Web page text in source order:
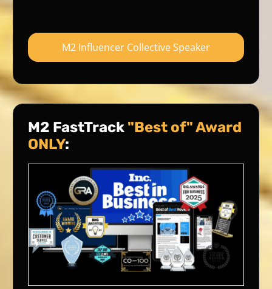
M2 Influencer Collective Speaker
M2 FastTrack "Best of" Award
ONLY: